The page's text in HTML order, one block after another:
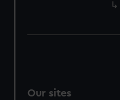
Our sites